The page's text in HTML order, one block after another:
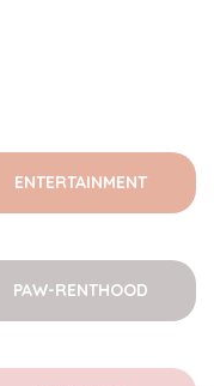
ENTERTAINMENT
PAW-RENTHOOD